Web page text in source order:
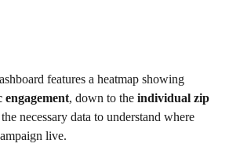
features a heatmap showing
, down to the individual zip
necessary data to understand where
live.